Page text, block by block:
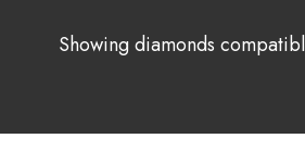
Showing diamonds